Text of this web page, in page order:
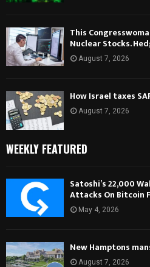
This
Nuclear Stocks.
August 7, 2026
How Israel taxes
August 7, 2026
WEEKLY FEATURED
Satoshi’s 22,000
Attacks On Bitcoin
May 4, 2026
New Hamptons
August 7, 2026